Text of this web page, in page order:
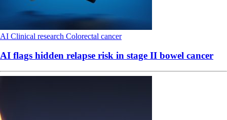
AI Clinical research Colorectal cancer
AI flags hidden relapse risk in stage II bowel cancer